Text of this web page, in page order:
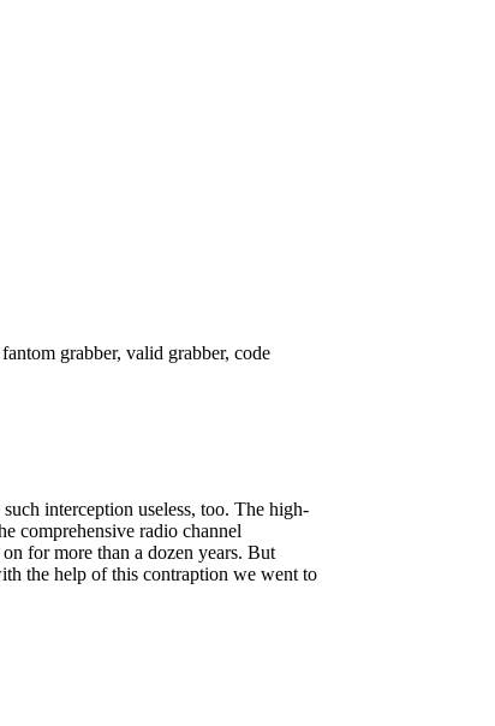
grabber, valid grabber, code
interception useless, too. The high-
comprehensive radio channel
for more than a dozen years. But
the help of this contraption we went to